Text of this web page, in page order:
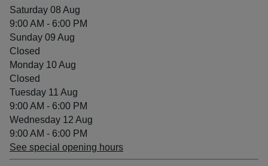
Saturday 08 Aug
9:00 AM - 6:00 PM
Sunday 09 Aug
Closed
Monday 10 Aug
Closed
Tuesday 11 Aug
9:00 AM - 6:00 PM
Wednesday 12 Aug
9:00 AM - 6:00 PM
See special opening hours